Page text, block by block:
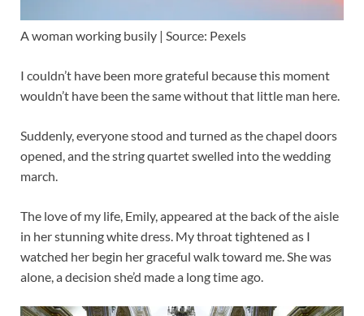
A woman working busily | Source: Pexels
I couldn’t have been more grateful because this moment
wouldn’t have been the same without that little man here.
Suddenly, everyone stood and turned as the chapel doors
opened, and the string quartet swelled into the wedding
march.
The love of my life, Emily, appeared at the back of the aisle
in her stunning white dress. My throat tightened as I
watched her begin her graceful walk toward me. She was
alone, a decision she’d made a long time ago.